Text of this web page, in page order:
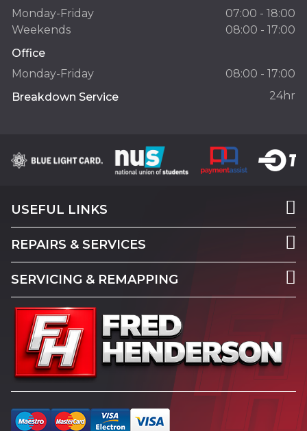
Monday-Friday
07:00 - 18:00
Weekends
08:00 - 17:00
Office
Monday-Friday
08:00 - 17:00
Breakdown Service
24hr
USEFUL LINKS
REPAIRS & SERVICES
SERVICING & REMAPPING